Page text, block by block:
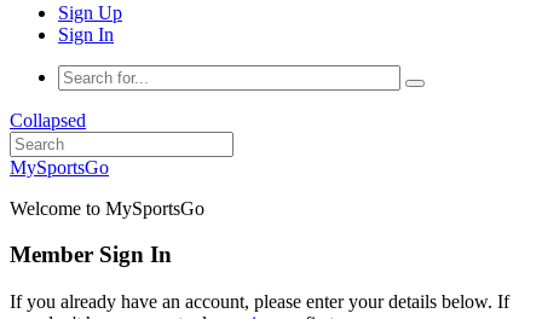
Sign Up
Sign In
Collapsed
MySportsGo
Welcome to MySportsGo
Member Sign In
If you already have an account, please enter your details below. If